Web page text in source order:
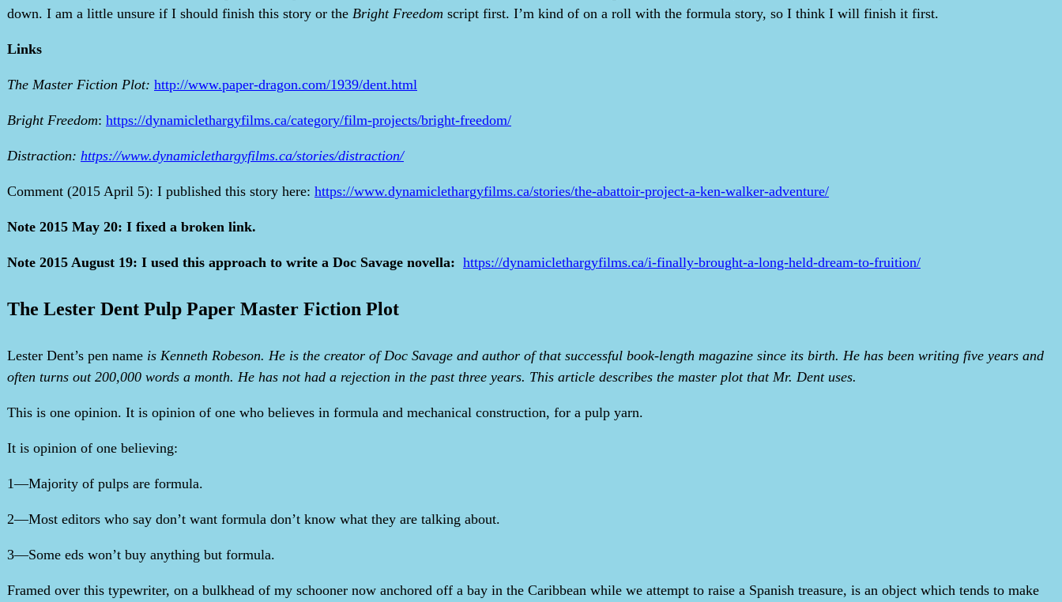
down. I am a little unsure if I should finish this story or the Bright Freedom script first. I’m kind of on a roll with the formula story, so I think I will finish it first.
Links
The Master Fiction Plot: http://www.paper-dragon.com/1939/dent.html
Bright Freedom: https://dynamiclethargyfilms.ca/category/film-projects/bright-freedom/
Distraction: https://www.dynamiclethargyfilms.ca/stories/distraction/
Comment (2015 April 5): I published this story here: https://www.dynamiclethargyfilms.ca/stories/the-abattoir-project-a-ken-walker-adventure/
Note 2015 May 20: I fixed a broken link.
Note 2015 August 19: I used this approach to write a Doc Savage novella: https://dynamiclethargyfilms.ca/i-finally-brought-a-long-held-dream-to-fruition/
The Lester Dent Pulp Paper Master Fiction Plot
Lester Dent’s pen name is Kenneth Robeson. He is the creator of Doc Savage and author of that successful book-length magazine since its birth. He has been writing five years and
often turns out 200,000 words a month. He has not had a rejection in the past three years. This article describes the master plot that Mr. Dent uses.
This is one opinion. It is opinion of one who believes in formula and mechanical construction, for a pulp yarn.
It is opinion of one believing:
1—Majority of pulps are formula.
2—Most editors who say don’t want formula don’t know what they are talking about.
3—Some eds won’t buy anything but formula.
Framed over this typewriter, on a bulkhead of my schooner now anchored off a bay in the Caribbean while we attempt to raise a Spanish treasure, is an object which tends to make